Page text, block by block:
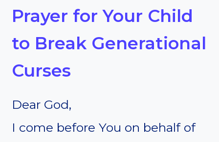
Prayer for Your Child
to Break Generational
Curses
Dear God,
I come before You on behalf of